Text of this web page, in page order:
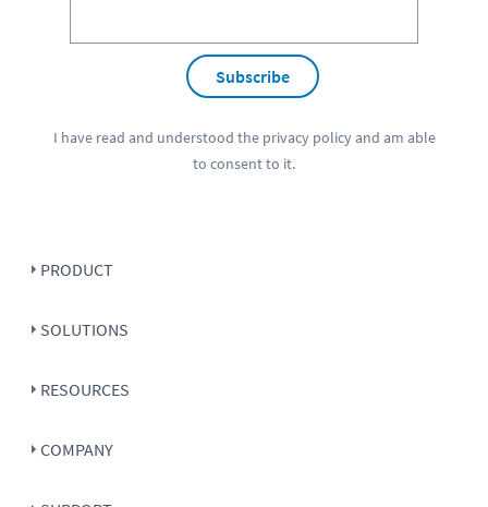
Subscribe
I have read and understood the privacy policyand am able
to consent to it.
PRODUCT
SOLUTIONS
RESOURCES
COMPANY